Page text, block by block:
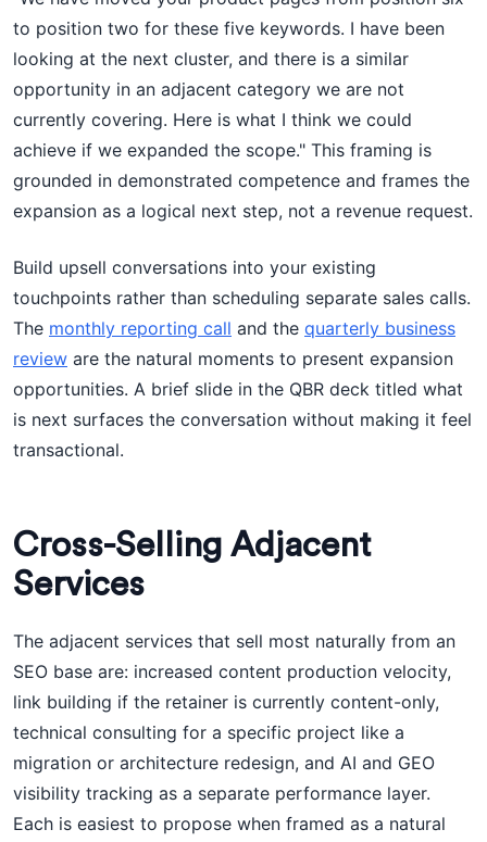
to position two for these five keywords. I have been
looking at the next cluster, and there is a similar
opportunity in an adjacent category we are not
currently covering. Here is what I think we could
achieve if we expanded the scope." This framing is
grounded in demonstrated competence and frames the
expansion as a logical next step, not a revenue request.
Build upsell conversations into your existing
touchpoints rather than scheduling separate sales calls.
The monthly reporting call and the quarterly business
review are the natural moments to present expansion
opportunities. A brief slide in the QBR deck titled what
is next surfaces the conversation without making it feel
transactional.
Cross-Selling Adjacent
Services
The adjacent services that sell most naturally from an
SEO base are: increased content production velocity,
link building if the retainer is currently content-only,
technical consulting for a specific project like a
migration or architecture redesign, and AI and GEO
visibility tracking as a separate performance layer.
Each is easiest to propose when framed as a natural